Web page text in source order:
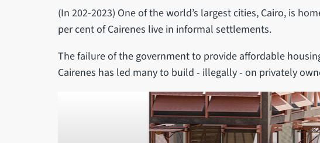
(In 202-2023) One of the world’s largest cities, Cairo, is
per cent of Cairenes live in informal settlements.
The failure of the government to provide affordable
Cairenes has led many to build - illegally - on privately